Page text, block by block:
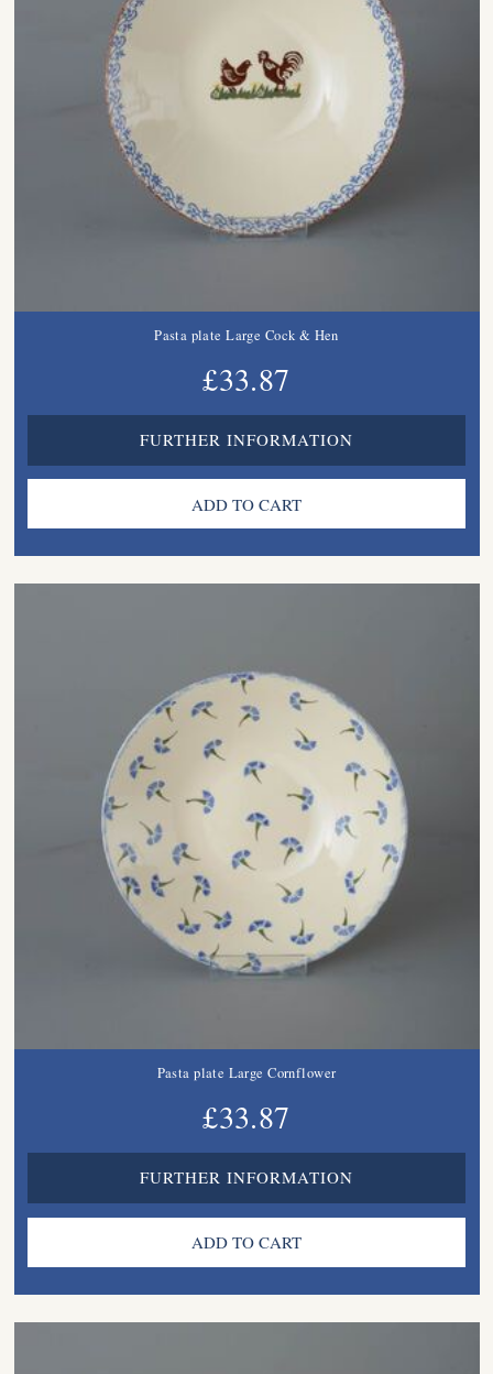
Pasta plate Large Cock & Hen
£33.87
FURTHER INFORMATION
Pasta plate Large Cornflower
£33.87
FURTHER INFORMATION